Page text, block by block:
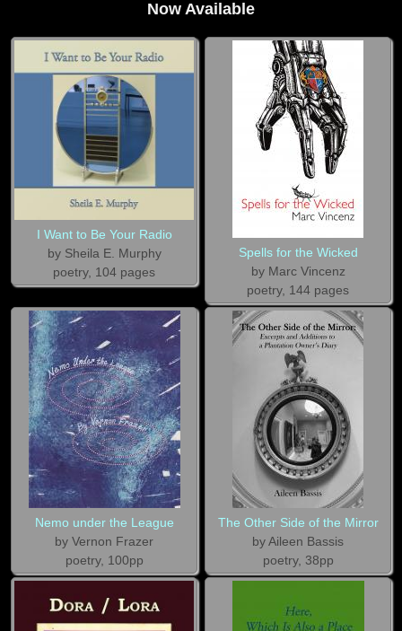
Now Available
I Want to Be Your Radio
by Sheila E. Murphy
poetry, 104 pages
Spells for the Wicked
by Marc Vincenz
poetry, 144 pages
Nemo under the League
by Vernon Frazer
poetry, 100pp
The Other Side of the Mirror
by Aileen Bassis
poetry, 38pp